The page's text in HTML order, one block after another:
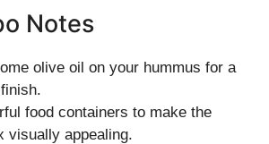
Notes
olive oil on your hummus for a
food containers to make the
visually appealing.